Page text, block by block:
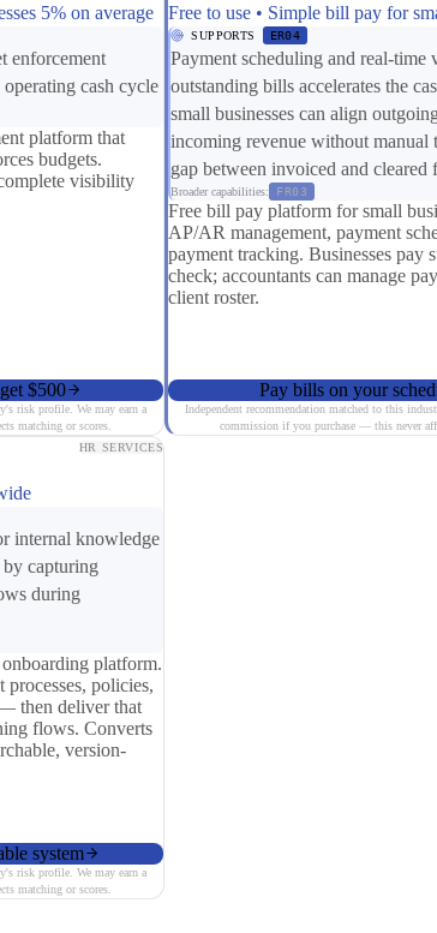
5% on average
enforcement
cash cycle
platform that
budgets.
visibility
$500
risk profile. We may earn a
matching or scores.
Free to use • Simple bill pay for
SUPPORTS ER04
Payment scheduling and real-
outstanding bills accelerates the
small businesses can align
incoming revenue without manual
gap between invoiced and cleared
Broader capabilities: FR03
Free bill pay platform for small
AP/AR management, payment
payment tracking. Businesses pay
check; accountants can manage
client roster.
Pay bills on your
Independent recommendation matched to this
commission if you purchase — this never
HR SERVICES
internal knowledge
capturing
during
platform.
policies,
then deliver that
flows. Converts
version-
system
risk profile. We may earn a
matching or scores.